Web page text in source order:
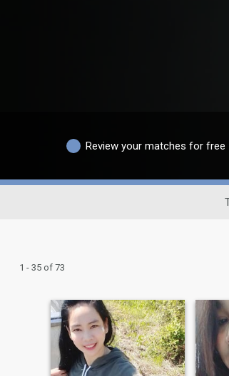
Review your matches for free
1 - 35 of 73